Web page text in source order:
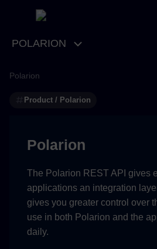
POLARION
Polarion
Product / Polarion
Polarion
The Polarion REST API gives
applications an integration
gives you greater control over
use in both Polarion and the
daily.